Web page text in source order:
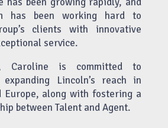
has been working hard to
clients with innovative
service.
Caroline is committed to
Lincoln’s reach in
Europe, along with fostering a
between Talent and Agent.